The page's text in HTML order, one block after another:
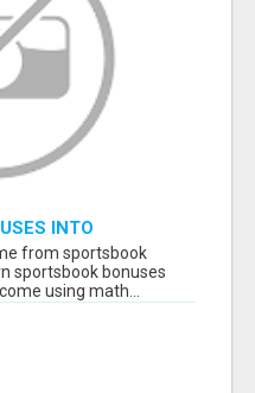
INTO
INCOME USING
from sportsbook
sportsbook bonuses
using math...